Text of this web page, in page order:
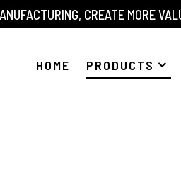
CREATE MORE
HOME PRODUCTS